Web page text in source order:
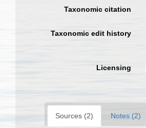
Taxonomic citation
Taxonomic edit history
Licensing
Sources (2) Notes (2)